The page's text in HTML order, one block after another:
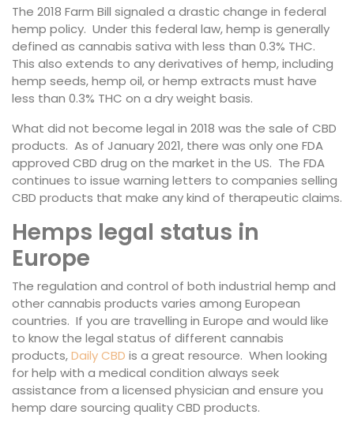
The 2018 Farm Bill signaled a drastic change in federal
hemp policy. Under this federal law, hemp is generally
defined as cannabis sativa with less than 0.3% THC.
This also extends to any derivatives of hemp, including
hemp seeds, hemp oil, or hemp extracts must have
less than 0.3% THC on a dry weight basis.
What did not become legal in 2018 was the sale of CBD
products. As of January 2021, there was only one FDA
approved CBD drug on the market in the US. The FDA
continues to issue warning letters to companies selling
CBD products that make any kind of therapeutic claims.
Hemps legal status in
Europe
The regulation and control of both industrial hemp and
other cannabis products varies among European
countries. If you are travelling in Europe and would like
to know the legal status of different cannabis
products,Daily CBD is a great resource. When looking
for help with a medical condition always seek
assistance from a licensed physician and ensure you
hemp dare sourcing quality CBD products.